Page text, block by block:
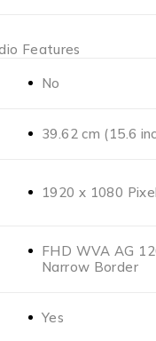
Features
No
39.62 cm (15.6
1920 x 1080 Pixel
FHD WVA AG
Narrow Border
Yes